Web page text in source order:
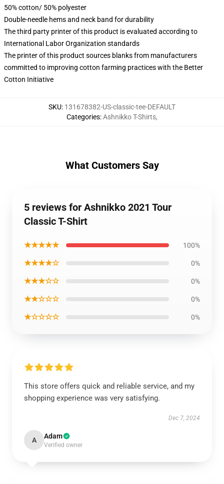
50% cotton/ 50% polyester
Double-needle hems and neck band for durability
The third party printer of this product is evaluated according to
International Labor Organization standards
The printer of this product sources blanks from manufacturers
committed to improving cotton farming practices with the Better
Cotton Initiative
SKU: 131678382-US-classic-tee-DEFAULT
Categories:Ashnikko T-Shirts,
What Customers Say
5 reviews for Ashnikko 2021 Tour
Classic T-Shirt
★★★★★ 100%
★★★★☆ 0%
★★★☆☆ 0%
★★☆☆☆ 0%
★☆☆☆☆ 0%
This store offers quick and reliable service, and my
shopping experience was very satisfying.
Dec 7, 2024
A Adam
Verified owner